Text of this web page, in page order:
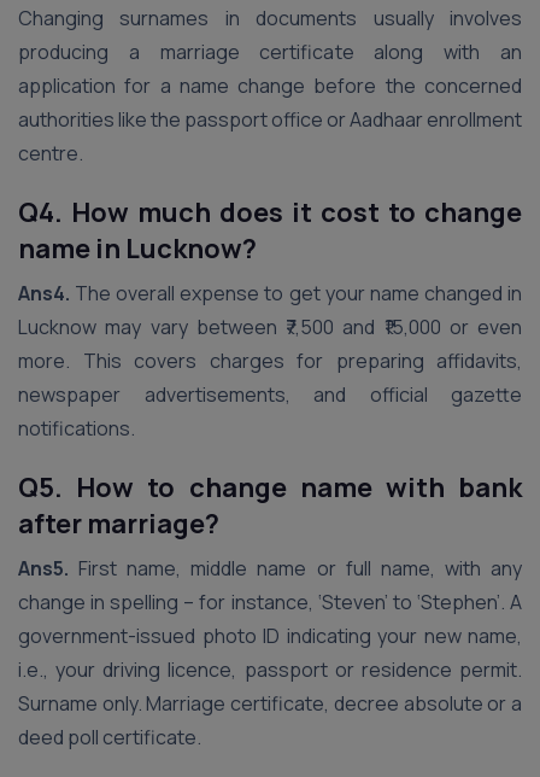
Changing surnames in documents usually involves
producing a marriage certificate along with an
application for a name change before the concerned
authorities like the passport office or Aadhaar enrollment
centre.
Q4. How much does it cost to change
name in Lucknow?
Ans4. The overall expense to get your name changed in
Lucknow may vary between ₹7,500 and ₹15,000 or even
more. This covers charges for preparing affidavits,
newspaper advertisements, and official gazette
notifications.
Q5. How to change name with bank
after marriage?
Ans5. First name, middle name or full name, with any
change in spelling – for instance, ‘Steven’ to ‘Stephen’. A
government-issued photo ID indicating your new name,
i.e., your driving licence, passport or residence permit.
Surname only. Marriage certificate, decree absolute or a
deed poll certificate.